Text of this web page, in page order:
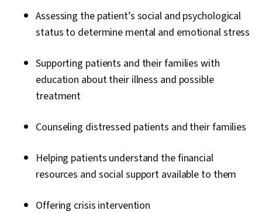
Assessing the patient’s social and psychological
status to determine mental and emotional stress
Supporting patients and their families with
education about their illness and possible
treatment
Counseling distressed patients and their families
Helping patients understand the financial
resources and social support available to them
Offering crisis intervention